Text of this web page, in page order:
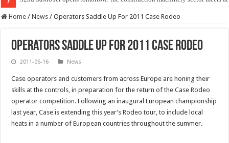
Home / News / Operators Saddle Up For 2011 Case Rodeo
Operators Saddle Up For 2011 Case Rodeo
2011-05-16 News
Case operators and customers from across Europe are honing their
skills at the controls, in preparation for the return of the Case Rodeo
operator competition. Following an inaugural European championship
last year, Case is extending this year’s Rodeo tour, to include local
heats in a number of European countries throughout the summer.